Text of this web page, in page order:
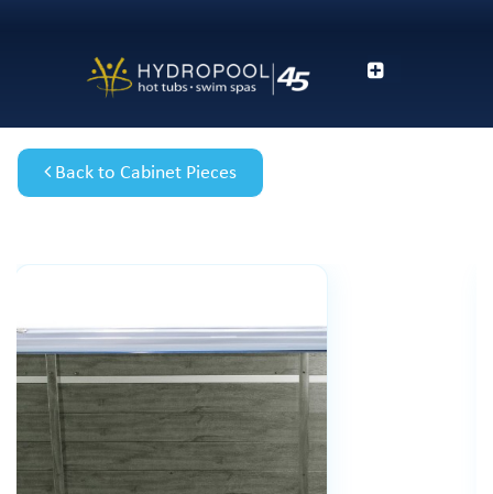
Back to Cabinet Pieces